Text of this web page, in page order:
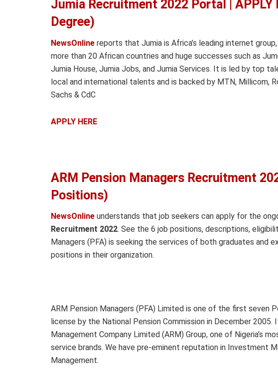
Jumia Recruitment 2022 Portal | APPLY
Degree)
NewsOnline reports that Jumia is Africa’s leading internet
more than 20 African countries and huge successes such as
Jumia House, Jumia Jobs, and Jumia Services. It is led by top
local and international talents and is backed by MTN, Millicom,
Sachs & CdC
APPLY HERE
ARM Pension Managers Recruitment
Positions)
NewsOnline understands that job seekers can apply for the
Recruitment 2022. See the 6 job positions, descriptions,
Managers (PFA) is seeking the services of both graduates and
positions in their organization.
ARM Pension Managers (PFA) Limited is one of the first seven
license by the National Pension Commission in December
Management Company Limited (ARM) Group, one of Nigeria’s
service brands. We have pre-eminent reputation in Investment
Management.